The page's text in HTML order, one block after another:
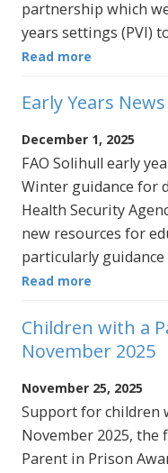
partnership which
years settings (PVI)
Read more
Early Years
December 1, 2025
FAO Solihull early
Winter guidance for
Health Security
new resources for
particularly guidance
Read more
Children with a
November 2025
November 25, 2025
Support for children
November 2025,
Parent in Prison